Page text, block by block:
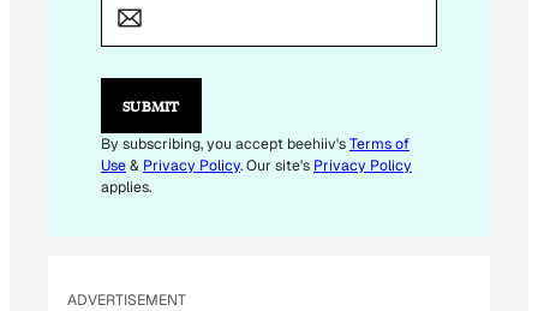
L
E
I
L
SUBMIT
By subscribing, you accept beehiiv'sTerms of
Use& Privacy Policy. Our site's Privacy Policy
applies.
ADVERTISEMENT